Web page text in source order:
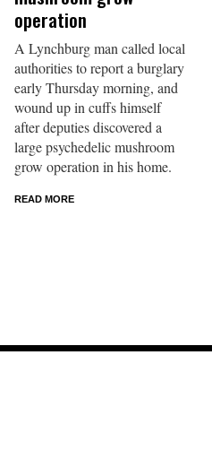
operation
A Lynchburg man called local
authorities to report a burglary
early Thursday morning, and
wound up in cuffs himself
after deputies discovered a
large psychedelic mushroom
grow operation in his home.
READ MORE